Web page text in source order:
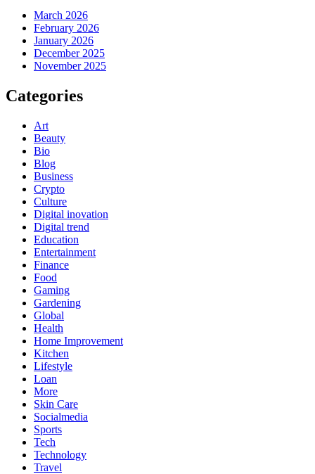
March 2026
February 2026
January 2026
December 2025
November 2025
Categories
Art
Beauty
Bio
Blog
Business
Crypto
Culture
Digital inovation
Digital trend
Education
Entertainment
Finance
Food
Gaming
Gardening
Global
Health
Home Improvement
Kitchen
Lifestyle
Loan
More
Skin Care
Socialmedia
Sports
Tech
Technology
Travel